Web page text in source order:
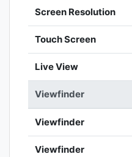
Screen Resolution
Touch Screen
Live View
Viewfinder
Viewfinder
Viewfinder